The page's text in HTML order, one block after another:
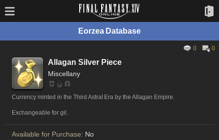
Eorzea Database
0 0
Allagan Silver Piece
Miscellany
Currency minted in the Third Astral Era by the Allagan Empire.
Exchangeable for gil.
Available for Purchase: No